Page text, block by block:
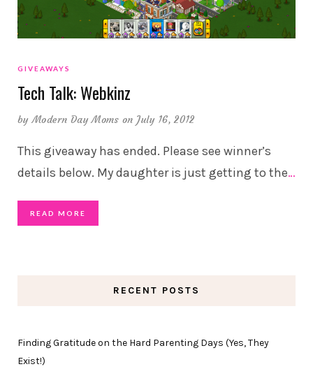
GIVEAWAYS
Tech Talk: Webkinz
byModern Day Moms on July 16, 2012
This giveaway has ended. Please see winner’s
details below. My daughter is just getting to the…
READ MORE
RECENT POSTS
Finding Gratitude on the Hard Parenting Days (Yes, They
Exist!)